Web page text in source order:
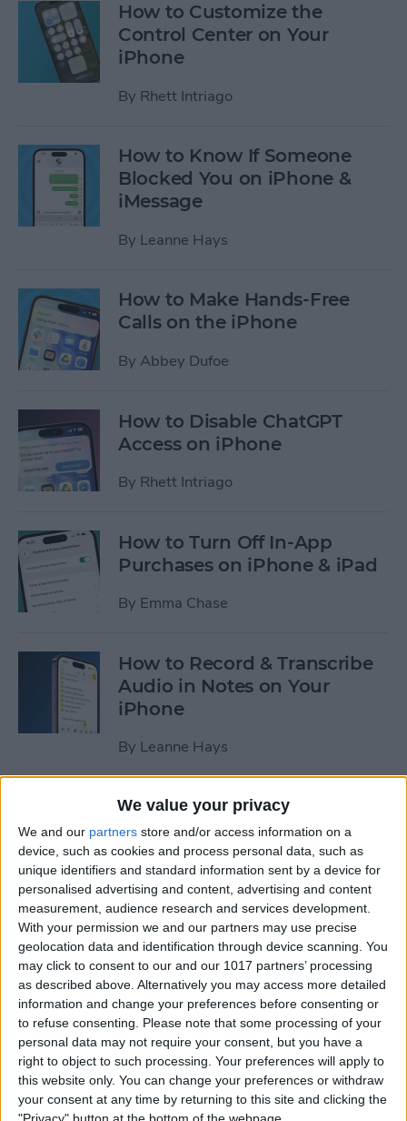
We value your privacy
We and our partners store and/or access information on a
device, such as cookies and process personal data, such as
unique identifiers and standard information sent by a device for
personalised advertising and content, advertising and content
measurement, audience research and services development.
With your permission we and our partners may use precise
geolocation data and identification through device scanning. You
may click to consent to our and our 1017 partners’ processing
as described above. Alternatively you may access more detailed
information and change your preferences before consenting or
to refuse consenting. Please note that some processing of your
personal data may not require your consent, but you have a
right to object to such processing. Your preferences will apply to
this website only. You can change your preferences or withdraw
your consent at any time by returning to this site and clicking the
How to Customize the
Control Center on Your
iPhone
By Rhett Intriago
How to Know If Someone
Blocked You on iPhone &
iMessage
By Leanne Hays
How to Make Hands-Free
Calls on the iPhone
By Abbey Dufoe
How to Disable ChatGPT
Access on iPhone
By Rhett Intriago
How to Turn Off In-App
Purchases on iPhone & iPad
By Emma Chase
How to Record & Transcribe
Audio in Notes on Your
iPhone
By Leanne Hays
How to Clear All Notifications
on Apple Watch at Once
BySarah Kingsbury
How to Check Your iPhone’s
Battery Health
ByLeanne Hays
How Do I Wipe My iPhone
Before Selling It? 6 Steps to
Prep Your iPhone